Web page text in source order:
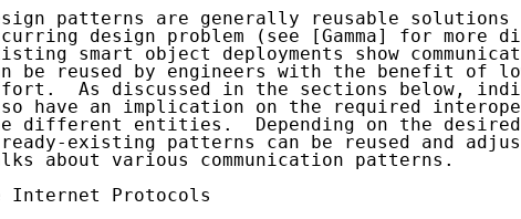
patterns are generally reusable solutions
design problem (see [Gamma] for more
smart object deployments show
be reused by engineers with the benefit of
As discussed in the sections below,
have an implication on the required
different entities.  Depending on the
existing patterns can be reused and
about various communication patterns.
Internet Protocols